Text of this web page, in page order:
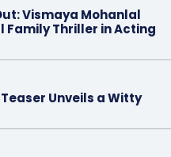
Vismaya Mohanlal
Family Thriller in Acting
Unveils a Witty